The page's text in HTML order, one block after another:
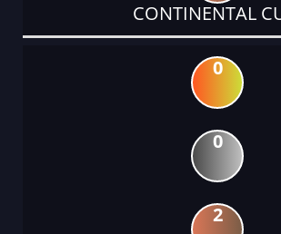
CONTINENTAL
0
0
2